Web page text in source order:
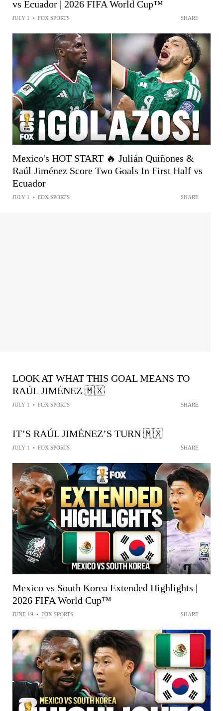
vs Ecuador | 2026 FIFA World Cup™
JULY 1 • FOX SPORTS SHARE
Mexico's HOT START 🔥 Julián Quiñones &
Raúl Jiménez Score Two Goals In First Half vs
Ecuador
JULY 1 • FOX SPORTS SHARE
LOOK AT WHAT THIS GOAL MEANS TO
RAÚL JIMÉNEZ 🇲🇽
JULY 1 • FOX SPORTS SHARE
IT’S RAÚL JIMÉNEZ’S TURN 🇲🇽
JULY 1 • FOX SPORTS SHARE
Mexico vs South Korea Extended Highlights |
2026 FIFA World Cup™
JUNE 19 • FOX SPORTS SHARE